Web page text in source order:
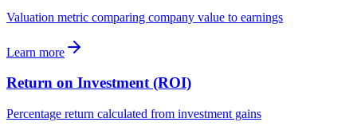
Valuation metric comparing company value to earnings
Learn more
Return on Investment (ROI)
Percentage return calculated from investment gains